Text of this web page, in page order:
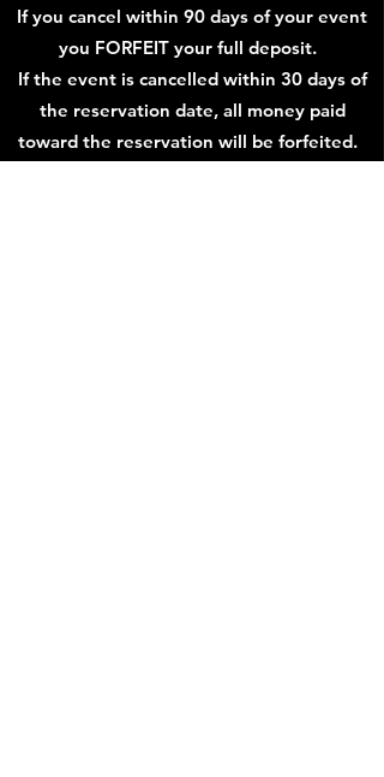
If you cancel within 90 days of your event
you FORFEIT your full deposit.
If the event is cancelled within 30 days of
the reservation date, all money paid
toward the reservation will be forfeited.